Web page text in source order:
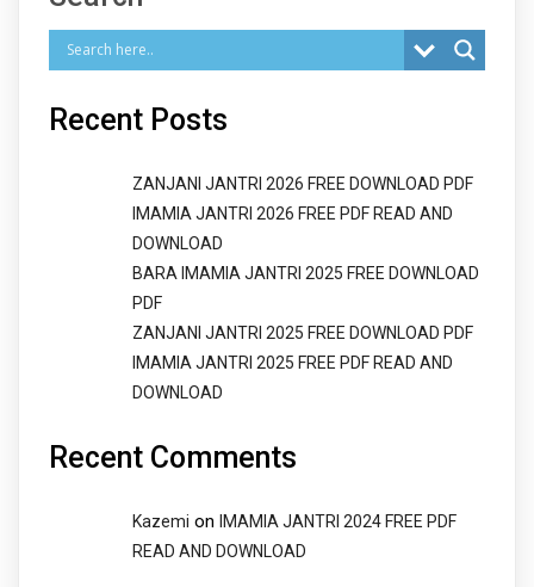
Recent Posts
ZANJANI JANTRI 2026 FREE DOWNLOAD PDF
IMAMIA JANTRI 2026 FREE PDF READ AND
DOWNLOAD
BARA IMAMIA JANTRI 2025 FREE DOWNLOAD
PDF
ZANJANI JANTRI 2025 FREE DOWNLOAD PDF
IMAMIA JANTRI 2025 FREE PDF READ AND
DOWNLOAD
Recent Comments
Kazemi on
IMAMIA JANTRI 2024 FREE PDF
READ AND DOWNLOAD